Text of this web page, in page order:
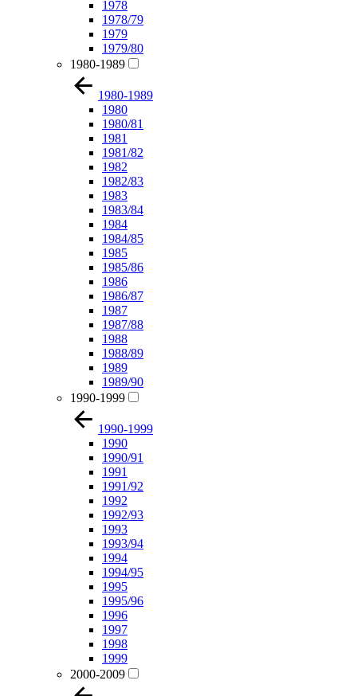
1978
1978/79
1979
1979/80
1980-1989
1980-1989
1980
1980/81
1981
1981/82
1982
1982/83
1983
1983/84
1984
1984/85
1985
1985/86
1986
1986/87
1987
1987/88
1988
1988/89
1989
1989/90
1990-1999
1990-1999
1990
1990/91
1991
1991/92
1992
1992/93
1993
1993/94
1994
1994/95
1995
1995/96
1996
1997
1998
1999
2000-2009